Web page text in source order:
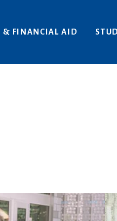
Areas of Interest Give
& FINANCIAL AID